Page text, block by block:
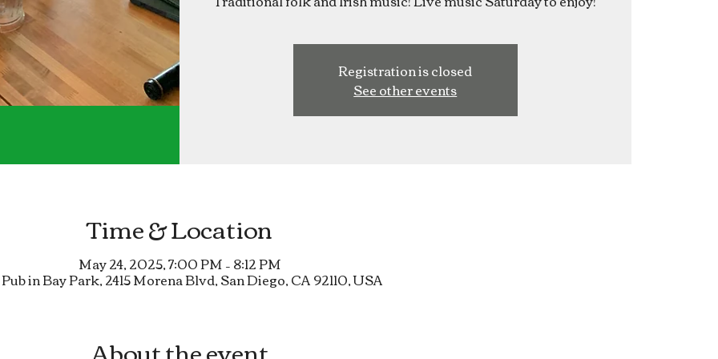
Registration is closed
See other events
Time & Location
May 24, 2025, 7:00 PM – 8:12 PM
in Bay Park, 2415 Morena Blvd, San Diego, CA 92110, USA